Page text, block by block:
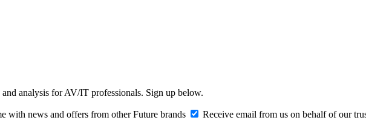
analysis for AV/IT professionals. Sign up below.
with news and offers from other Future brands Receive email from us on behalf of our